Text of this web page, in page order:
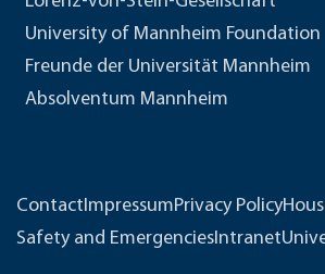
University of Mannheim Foundation
Freunde der Universität Mannheim
Absolventum Mannheim
ContactImpressumPrivacy Policy
Safety and EmergenciesIntranet